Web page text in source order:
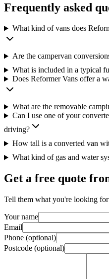
Frequently asked
What kind of vans does
Are the campervan
What is included in a typical
Does Reformer Vans offer a
What are the removable
Can I use one of your
driving?
How tall is a converted van
What kind of gas and water
Get a free quote
Tell them what you're looking
Your name
Email
Phone (optional)
Postcode (optional)